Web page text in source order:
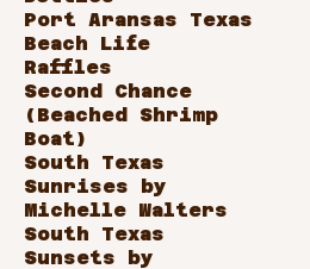
Port Aransas Texas
Beach Life
Raffles
Second Chance
(Beached Shrimp
Boat)
South Texas
Sunrises by
Michelle Walters
South Texas
Sunsets by